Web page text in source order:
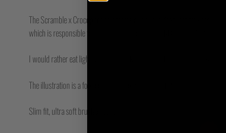
The Scramble x Crocop tee celebrates one of the deadliest strikers in
which is responsible for some of the most brutal KOs in MMA history.
I would rather eat lightbulbs for breakfast than take a Crocop LHK.
The illustration is a foot coming out of a gun. Got it?
Slim fit, ultra soft brushed cotton.